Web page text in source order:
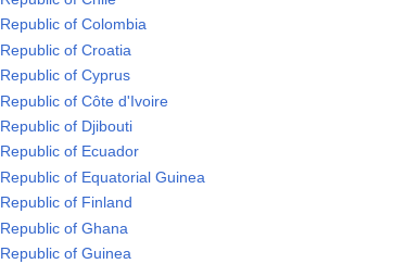
Republic of Colombia
Republic of Croatia
Republic of Cyprus
Republic of Côte d'Ivoire
Republic of Djibouti
Republic of Ecuador
Republic of Equatorial Guinea
Republic of Finland
Republic of Ghana
Republic of Guinea